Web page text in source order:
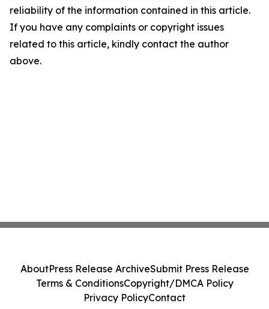
reliability of the information contained in this article.
If you have any complaints or copyright issues
related to this article, kindly contact the author
above.
AboutPress Release ArchiveSubmit Press Release
Terms & ConditionsCopyright/DMCA Policy
Privacy PolicyContact